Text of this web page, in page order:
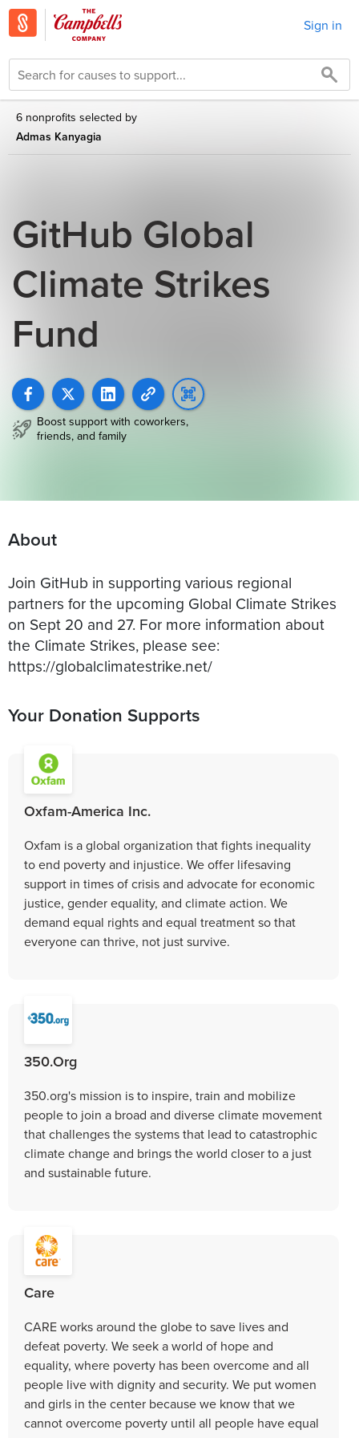
Sign in
6 nonprofits selected by
Admas Kanyagia
GitHub Global
Climate Strikes
Fund
Boost support with coworkers,
friends, and family
About
Join GitHub in supporting various regional
partners for the upcoming Global Climate Strikes
on Sept 20 and 27. For more information about
the Climate Strikes, please see:
https://globalclimatestrike.net/
Your Donation Supports
Oxfam-America Inc.
Oxfam is a global organization that fights inequality
to end poverty and injustice. We offer lifesaving
support in times of crisis and advocate for economic
justice, gender equality, and climate action. We
demand equal rights and equal treatment so that
everyone can thrive, not just survive.
350.Org
350.org's mission is to inspire, train and mobilize
people to join a broad and diverse climate movement
that challenges the systems that lead to catastrophic
climate change and brings the world closer to a just
and sustainable future.
Care
CARE works around the globe to save lives and
defeat poverty. We seek a world of hope and
equality, where poverty has been overcome and all
people live with dignity and security. We put women
and girls in the center because we know that we
cannot overcome poverty until all people have equal